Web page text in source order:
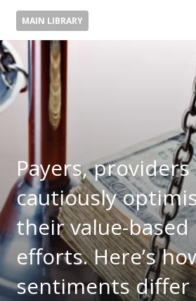
MAIN LIBRARY
Payers, providers
cautiously
their value-based
efforts. Here’s
sentiments differ